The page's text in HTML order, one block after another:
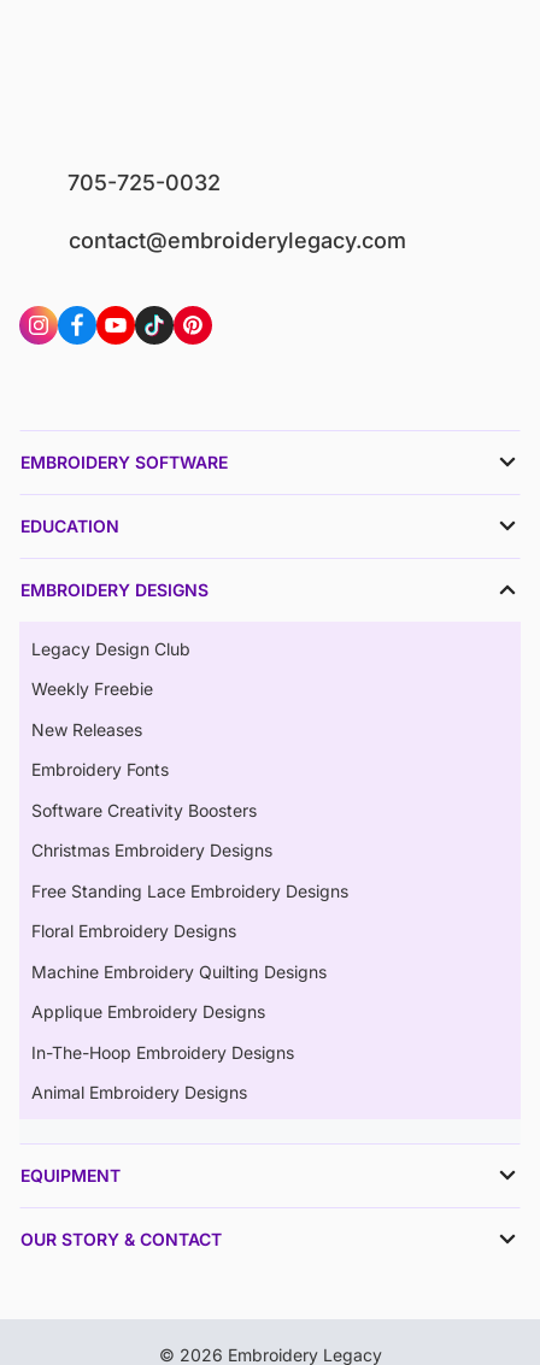
705-725-0032
contact@embroiderylegacy.com
EMBROIDERY SOFTWARE
EDUCATION
EMBROIDERY DESIGNS
Legacy Design Club
Weekly Freebie
New Releases
Embroidery Fonts
Software Creativity Boosters
Christmas Embroidery Designs
Free Standing Lace Embroidery Designs
Floral Embroidery Designs
Machine Embroidery Quilting Designs
Applique Embroidery Designs
In-The-Hoop Embroidery Designs
Animal Embroidery Designs
EQUIPMENT
OUR STORY & CONTACT
© 2026 Embroidery Legacy